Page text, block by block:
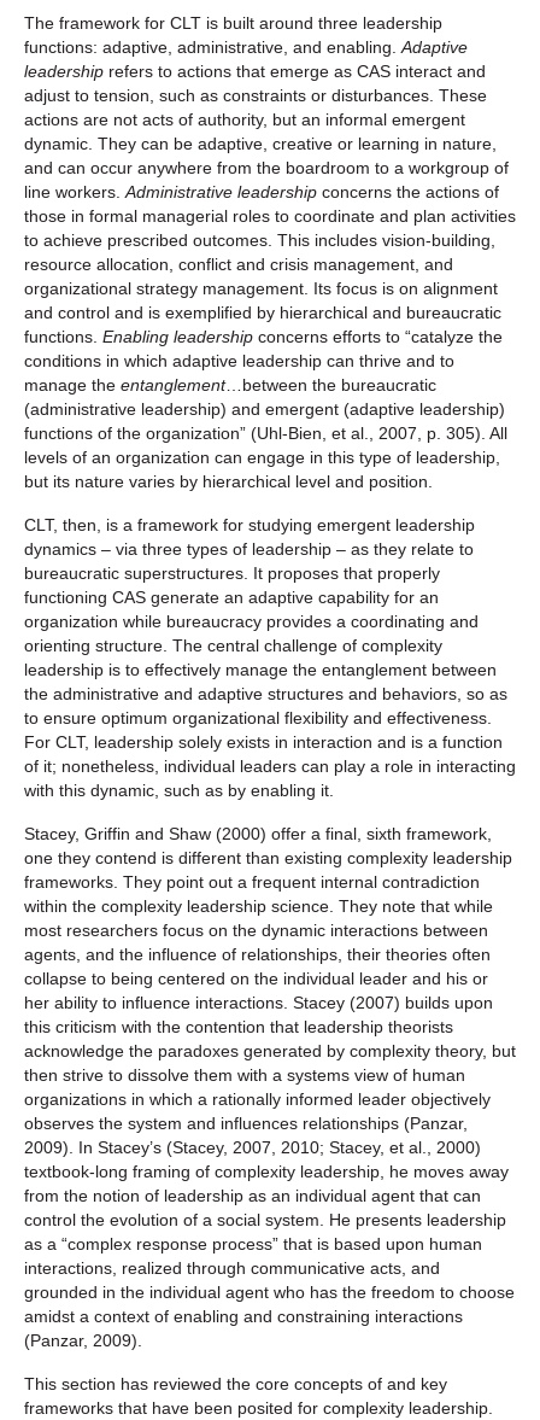
The framework for CLT is built around three leadership
functions: adaptive, administrative, and enabling. Adaptive
leadership refers to actions that emerge as CAS interact and
adjust to tension, such as constraints or disturbances. These
actions are not acts of authority, but an informal emergent
dynamic. They can be adaptive, creative or learning in nature,
and can occur anywhere from the boardroom to a workgroup of
line workers. Administrative leadership concerns the actions of
those in formal managerial roles to coordinate and plan activities
to achieve prescribed outcomes. This includes vision-building,
resource allocation, conflict and crisis management, and
organizational strategy management. Its focus is on alignment
and control and is exemplified by hierarchical and bureaucratic
functions. Enabling leadership concerns efforts to “catalyze the
conditions in which adaptive leadership can thrive and to
manage the entanglement…between the bureaucratic
(administrative leadership) and emergent (adaptive leadership)
functions of the organization” (Uhl-Bien, et al., 2007, p. 305). All
levels of an organization can engage in this type of leadership,
but its nature varies by hierarchical level and position.
CLT, then, is a framework for studying emergent leadership
dynamics – via three types of leadership – as they relate to
bureaucratic superstructures. It proposes that properly
functioning CAS generate an adaptive capability for an
organization while bureaucracy provides a coordinating and
orienting structure. The central challenge of complexity
leadership is to effectively manage the entanglement between
the administrative and adaptive structures and behaviors, so as
to ensure optimum organizational flexibility and effectiveness.
For CLT, leadership solely exists in interaction and is a function
of it; nonetheless, individual leaders can play a role in interacting
with this dynamic, such as by enabling it.
Stacey, Griffin and Shaw (2000) offer a final, sixth framework,
one they contend is different than existing complexity leadership
frameworks. They point out a frequent internal contradiction
within the complexity leadership science. They note that while
most researchers focus on the dynamic interactions between
agents, and the influence of relationships, their theories often
collapse to being centered on the individual leader and his or
her ability to influence interactions. Stacey (2007) builds upon
this criticism with the contention that leadership theorists
acknowledge the paradoxes generated by complexity theory, but
then strive to dissolve them with a systems view of human
organizations in which a rationally informed leader objectively
observes the system and influences relationships (Panzar,
2009). In Stacey’s (Stacey, 2007, 2010; Stacey, et al., 2000)
textbook-long framing of complexity leadership, he moves away
from the notion of leadership as an individual agent that can
control the evolution of a social system. He presents leadership
as a “complex response process” that is based upon human
interactions, realized through communicative acts, and
grounded in the individual agent who has the freedom to choose
amidst a context of enabling and constraining interactions
(Panzar, 2009).
This section has reviewed the core concepts of and key
frameworks that have been posited for complexity leadership.